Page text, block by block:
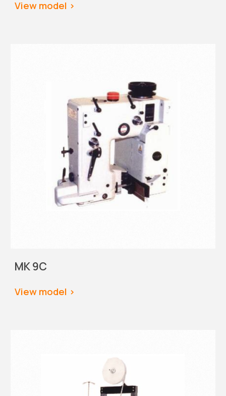
View model >
MK 9C
View model >